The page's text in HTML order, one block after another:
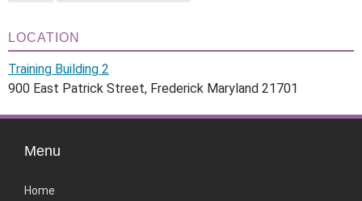
LOCATION
Training Building 2
900 East Patrick Street, Frederick Maryland 21701
Menu
Home